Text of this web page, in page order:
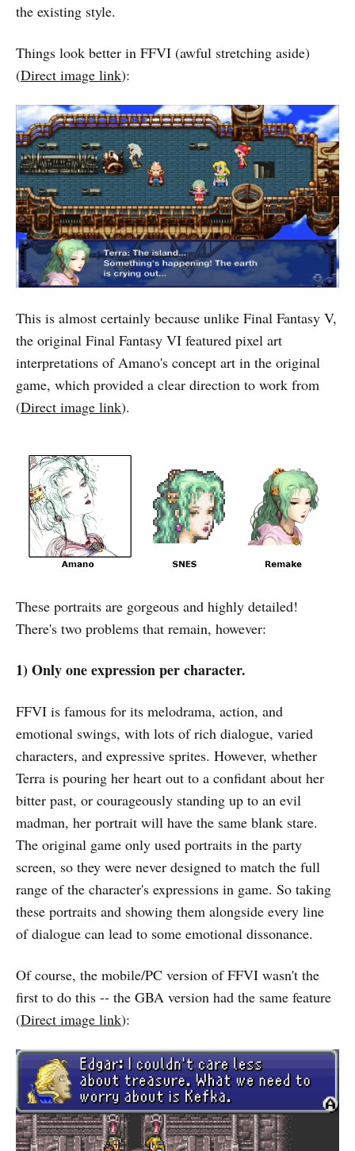
the existing style.
Things look better in FFVI (awful stretching aside)
(Direct image link):
This is almost certainly because unlike Final Fantasy V,
the original Final Fantasy VI featured pixel art
interpretations of Amano's concept art in the original
game, which provided a clear direction to work from
(Direct image link).
These portraits are gorgeous and highly detailed!
There's two problems that remain, however:
1) Only one expression per character.
FFVI is famous for its melodrama, action, and
emotional swings, with lots of rich dialogue, varied
characters, and expressive sprites. However, whether
Terra is pouring her heart out to a confidant about her
bitter past, or courageously standing up to an evil
madman, her portrait will have the same blank stare.
The original game only used portraits in the party
screen, so they were never designed to match the full
range of the character's expressions in game. So taking
these portraits and showing them alongside every line
of dialogue can lead to some emotional dissonance.
Of course, the mobile/PC version of FFVI wasn't the
first to do this -- the GBA version had the same feature
(Direct image link):